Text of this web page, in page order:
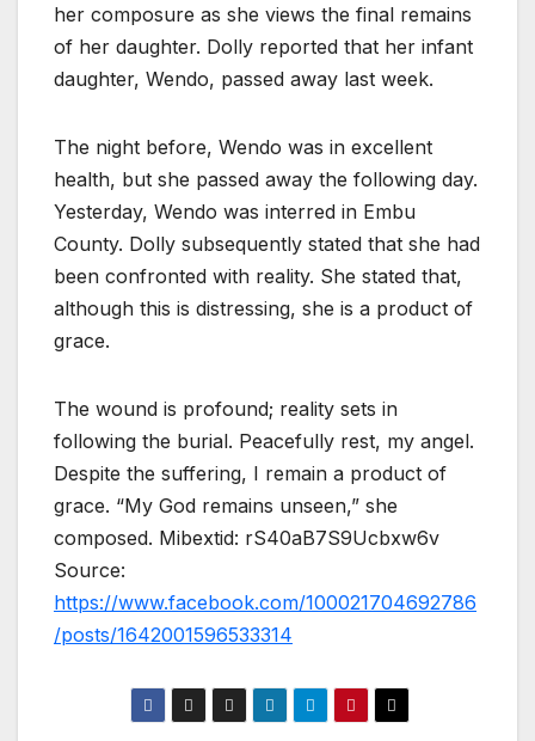
her composure as she views the final remains
of her daughter. Dolly reported that her infant
daughter, Wendo, passed away last week.
The night before, Wendo was in excellent
health, but she passed away the following day.
Yesterday, Wendo was interred in Embu
County. Dolly subsequently stated that she had
been confronted with reality. She stated that,
although this is distressing, she is a product of
grace.
The wound is profound; reality sets in
following the burial. Peacefully rest, my angel.
Despite the suffering, I remain a product of
grace. “My God remains unseen,” she
composed. Mibextid: rS40aB7S9Ucbxw6v
Source:
https://www.facebook.com/100021704692786
/posts/1642001596533314